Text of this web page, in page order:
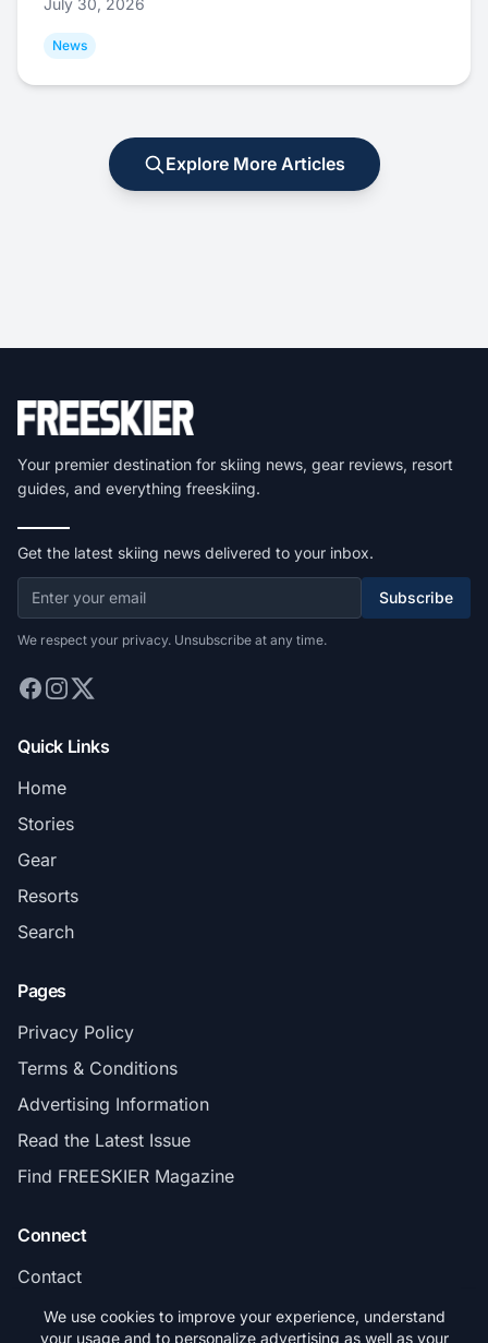
July 30, 2026
News
Explore More Articles
Your premier destination for skiing news, gear reviews, resort
guides, and everything freeskiing.
Get the latest skiing news delivered to your inbox.
Subscribe
We respect your privacy. Unsubscribe at any time.
Quick Links
Home
Stories
Gear
Resorts
Search
Pages
Privacy Policy
Terms & Conditions
Advertising Information
Read the Latest Issue
Find FREESKIER Magazine
Connect
Contact
Subscribe
We use cookies to improve your experience, understand
your usage and to personalize advertising as well as your